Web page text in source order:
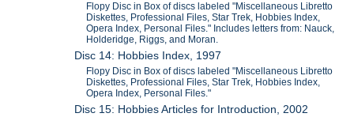
Flopy Disc in Box of discs labeled "Miscellaneous Libretto
Diskettes, Professional Files, Star Trek, Hobbies Index,
Opera Index, Personal Files." Includes letters from: Nauck,
Holderidge, Riggs, and Moran.
Disc 14: Hobbies Index, 1997
Flopy Disc in Box of discs labeled "Miscellaneous Libretto
Diskettes, Professional Files, Star Trek, Hobbies Index,
Opera Index, Personal Files."
Disc 15: Hobbies Articles for Introduction, 2002